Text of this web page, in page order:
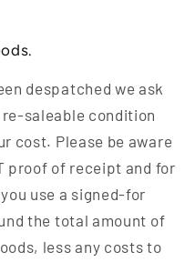
despatched we ask
saleable condition
cost. Please be aware
proof of receipt and for
use a signed-for
the total amount of
less any costs to